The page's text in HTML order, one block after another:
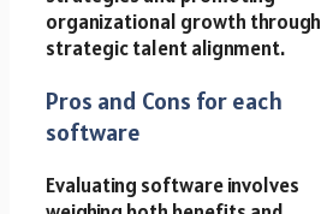
organizational growth through
strategic talent alignment.
Pros and Cons for each
software
Evaluating software involves